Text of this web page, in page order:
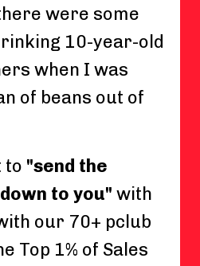
were some
10-year-old
when I was
of beans out of
to "send the
to you" with
our 70+ pclub
Top 1% of Sales